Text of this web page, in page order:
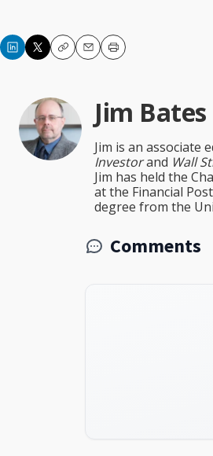
CopyEmailPrint
Jim Bates
Jim is an associate
Investorand Wall
Jim has held the
at the Financial
degree from the
Comments